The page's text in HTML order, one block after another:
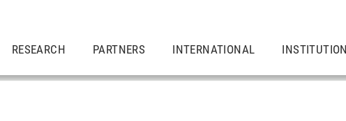
RESEARCH PARTNERS INTERNATIONAL